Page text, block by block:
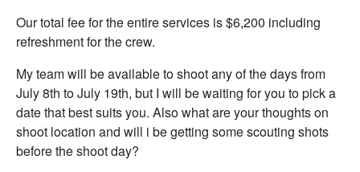
Our total fee for the entire services is $6,200 including
refreshment for the crew.
My team will be available to shoot any of the days from
July 8th to July 19th, but I will be waiting for you to pick a
date that best suits you. Also what are your thoughts on
shoot location and will i be getting some scouting shots
before the shoot day?